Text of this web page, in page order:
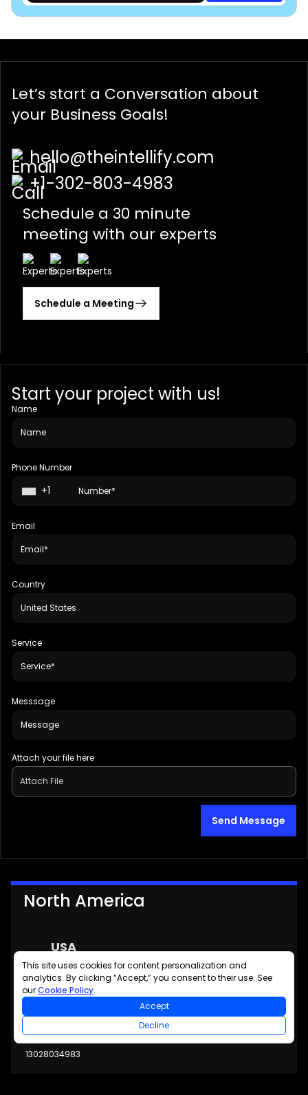
Let’s start a Conversation about
your Business Goals!
hello@theintellify.com
+1-302-803-4983
Schedule a 30 minute
meeting with our experts
Schedule a Meeting
Start your project with us!
Name
Phone Number
+1
Email
Country
Service
Messsage
Attach your file here
Attach File
Send Message
North America
USA
6600 Chase Oaks Blvd
Suite 150
USA
13028034983
This site uses cookies for content personalization and
analytics. By clicking “Accept,” you consent to their use. See
ourCookie Policy.
Accept
Decline